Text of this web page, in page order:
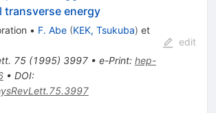
transverse energy
• F. Abe (KEK, Tsukuba) et
75(1995) 3997• e-Print: hep-
• DOI:
edit